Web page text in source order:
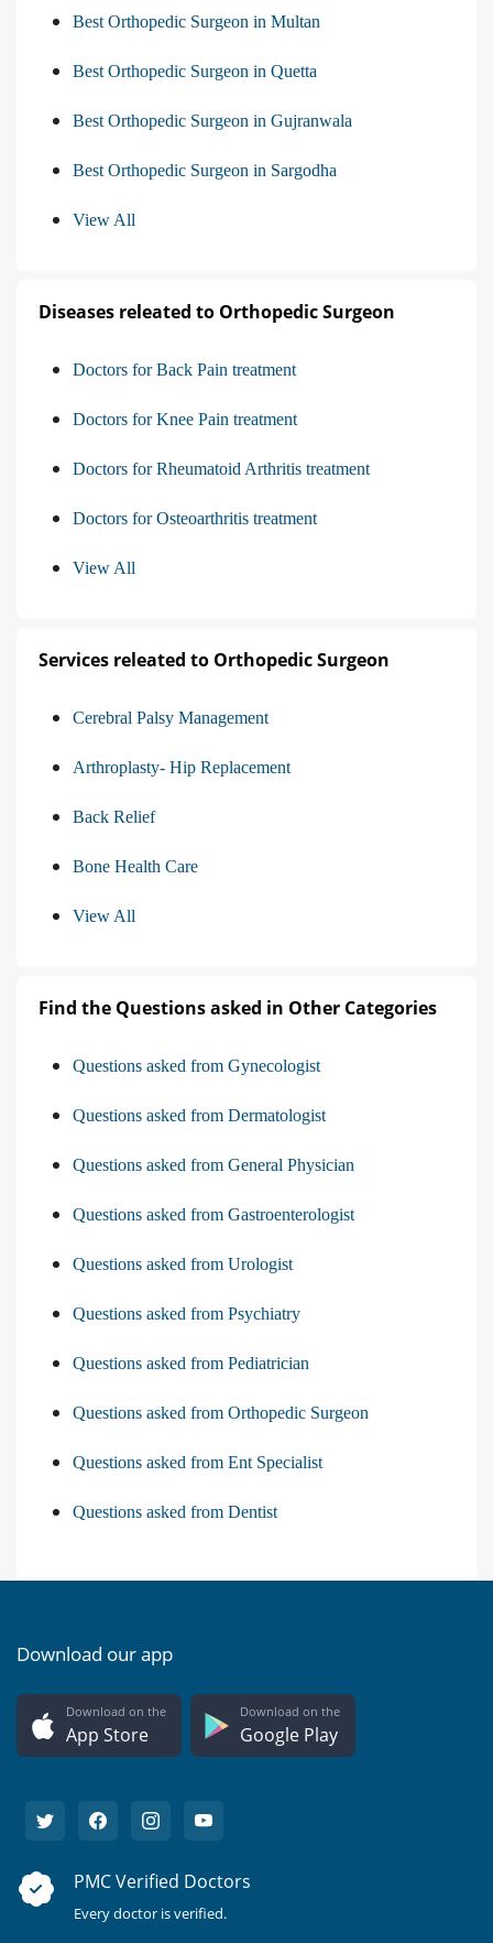
Best Orthopedic Surgeon in Multan
Best Orthopedic Surgeon in Quetta
Best Orthopedic Surgeon in Gujranwala
Best Orthopedic Surgeon in Sargodha
View All
Diseases releated to Orthopedic Surgeon
Doctors for Back Pain treatment
Doctors for Knee Pain treatment
Doctors for Rheumatoid Arthritis treatment
Doctors for Osteoarthritis treatment
View All
Services releated to Orthopedic Surgeon
Cerebral Palsy Management
Arthroplasty- Hip Replacement
Back Relief
Bone Health Care
View All
Find the Questions asked in Other Categories
Questions asked from Gynecologist
Questions asked from Dermatologist
Questions asked from General Physician
Questions asked from Gastroenterologist
Questions asked from Urologist
Questions asked from Psychiatry
Questions asked from Pediatrician
Questions asked from Orthopedic Surgeon
Questions asked from Ent Specialist
Questions asked from Dentist
Download our app
Download on the
App Store
Download on the
Google Play
PMC Verified Doctors
Every doctor is verified.